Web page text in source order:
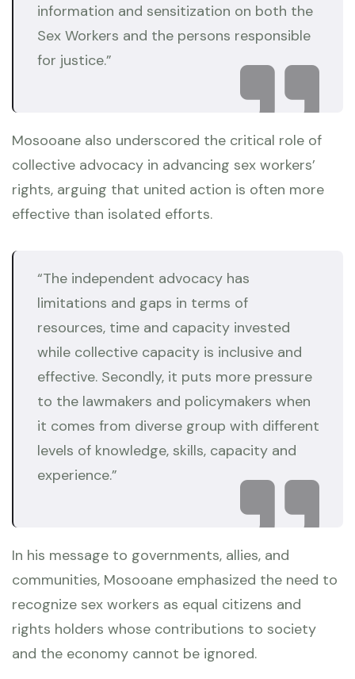
information and sensitization on both the
Sex Workers and the persons responsible
for justice.”
Mosooane also underscored the critical role of
collective advocacy in advancing sex workers’
rights, arguing that united action is often more
effective than isolated efforts.
“The independent advocacy has
limitations and gaps in terms of
resources, time and capacity invested
while collective capacity is inclusive and
effective. Secondly, it puts more pressure
to the lawmakers and policymakers when
it comes from diverse group with different
levels of knowledge, skills, capacity and
experience.”
In his message to governments, allies, and
communities, Mosooane emphasized the need to
recognize sex workers as equal citizens and
rights holders whose contributions to society
and the economy cannot be ignored.